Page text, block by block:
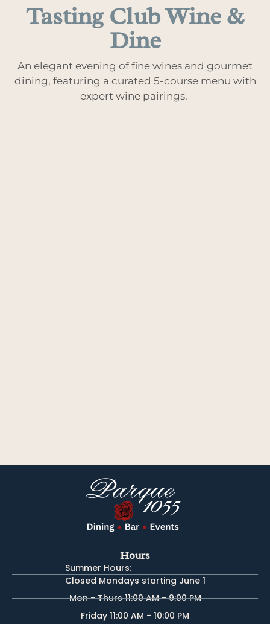
Tasting Club Wine &
Dine
An elegant evening of fine wines and gourmet
dining, featuring a curated 5-course menu with
expert wine pairings.
Hours
Summer Hours:
Closed Mondays starting June 1
Mon - Thurs 11:00 AM - 9:00 PM
Friday 11:00 AM - 10:00 PM